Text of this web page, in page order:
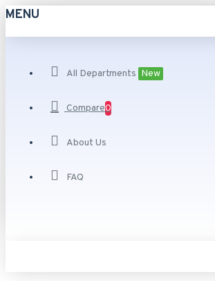
MENU
All Departments New
Compare0
About Us
FAQ